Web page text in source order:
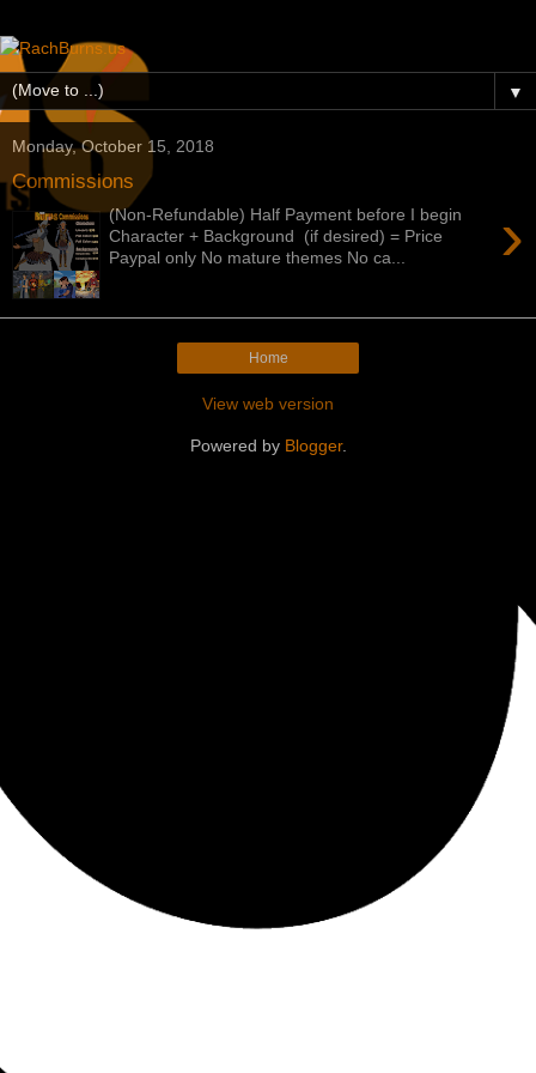
▼
Monday, October 15, 2018
Commissions
›
(Non-Refundable) Half Payment before I begin
Character + Background (if desired) = Price
Paypal only No mature themes No ca...
Home
View web version
Powered by Blogger.